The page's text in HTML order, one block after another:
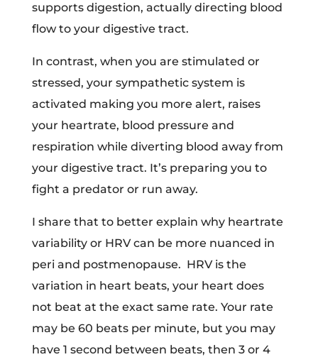
supports digestion, actually directing blood
flow to your digestive tract.
In contrast, when you are stimulated or
stressed, your sympathetic system is
activated making you more alert, raises
your heartrate, blood pressure and
respiration while diverting blood away from
your digestive tract. It’s preparing you to
fight a predator or run away.
I share that to better explain why heartrate
variability or HRV can be more nuanced in
peri and postmenopause. HRV is the
variation in heart beats, your heart does
not beat at the exact same rate. Your rate
may be 60 beats per minute, but you may
have 1 second between beats, then 3 or 4